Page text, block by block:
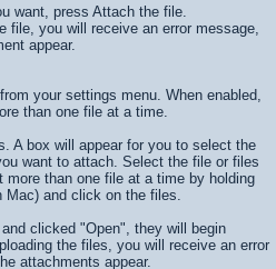
want, press Attach the file.
file, you will receive an error message,
appear.
your settings menu. When enabled,
than one file at a time.
. A box will appear for you to select the
want to attach. Select the file or files
than one file at a time by holding
Mac) and click on the files.
clicked "Open", they will begin
the files, you will receive an error
attachments appear.